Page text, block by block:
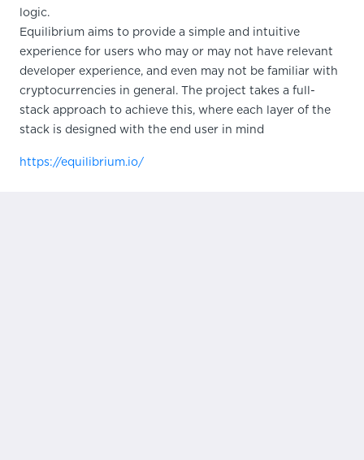
logic.
Equilibrium aims to provide a simple and intuitive
experience for users who may or may not have relevant
developer experience, and even may not be familiar with
cryptocurrencies in general. The project takes a full-
stack approach to achieve this, where each layer of the
stack is designed with the end user in mind
https://equilibrium.io/